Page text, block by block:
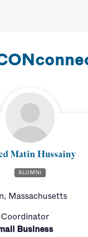
Matin Hussainy
ALUMNI
Massachusetts
Business